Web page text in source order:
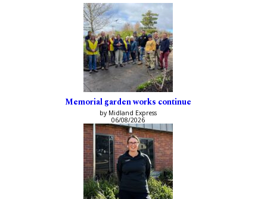
Memorial garden works continue
by Midland Express
06/08/2026